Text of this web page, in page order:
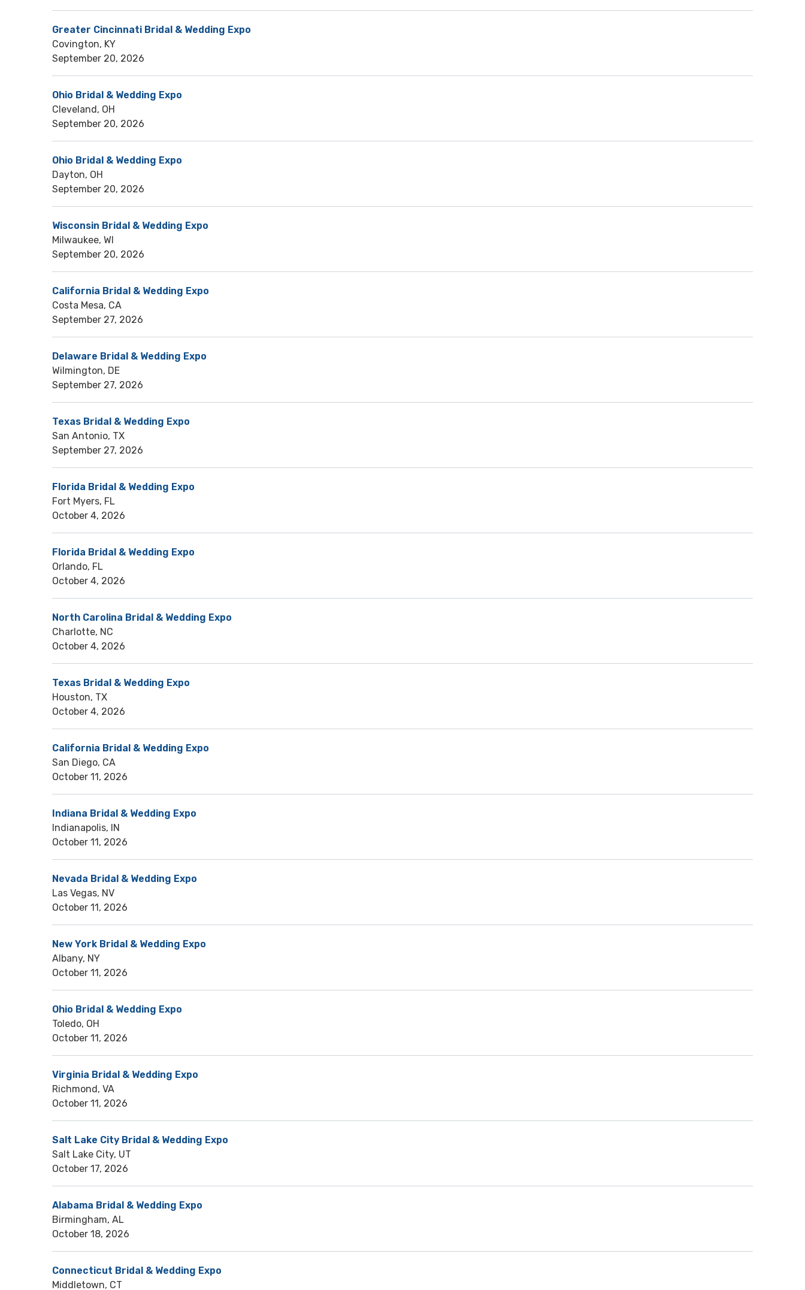
Greater Cincinnati Bridal & Wedding Expo
Covington, KY
September 20, 2026
Ohio Bridal & Wedding Expo
Cleveland, OH
September 20, 2026
Ohio Bridal & Wedding Expo
Dayton, OH
September 20, 2026
Wisconsin Bridal & Wedding Expo
Milwaukee, WI
September 20, 2026
California Bridal & Wedding Expo
Costa Mesa, CA
September 27, 2026
Delaware Bridal & Wedding Expo
Wilmington, DE
September 27, 2026
Texas Bridal & Wedding Expo
San Antonio, TX
September 27, 2026
Florida Bridal & Wedding Expo
Fort Myers, FL
October 4, 2026
Florida Bridal & Wedding Expo
Orlando, FL
October 4, 2026
North Carolina Bridal & Wedding Expo
Charlotte, NC
October 4, 2026
Texas Bridal & Wedding Expo
Houston, TX
October 4, 2026
California Bridal & Wedding Expo
San Diego, CA
October 11, 2026
Indiana Bridal & Wedding Expo
Indianapolis, IN
October 11, 2026
Nevada Bridal & Wedding Expo
Las Vegas, NV
October 11, 2026
New York Bridal & Wedding Expo
Albany, NY
October 11, 2026
Ohio Bridal & Wedding Expo
Toledo, OH
October 11, 2026
Virginia Bridal & Wedding Expo
Richmond, VA
October 11, 2026
Salt Lake City Bridal & Wedding Expo
Salt Lake City, UT
October 17, 2026
Alabama Bridal & Wedding Expo
Birmingham, AL
October 18, 2026
Connecticut Bridal & Wedding Expo
Middletown, CT